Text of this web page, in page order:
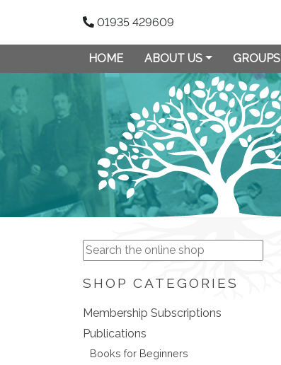
01935 429609
HOME ABOUT US GROUPS
SHOP CATEGORIES
Membership Subscriptions
Publications
Books for Beginners